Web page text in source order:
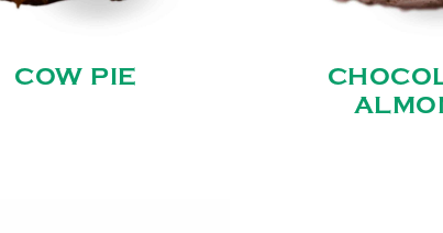
COW PIE